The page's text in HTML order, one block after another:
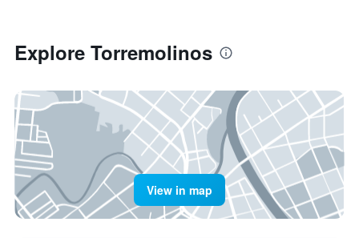
Explore Torremolinos
View in map